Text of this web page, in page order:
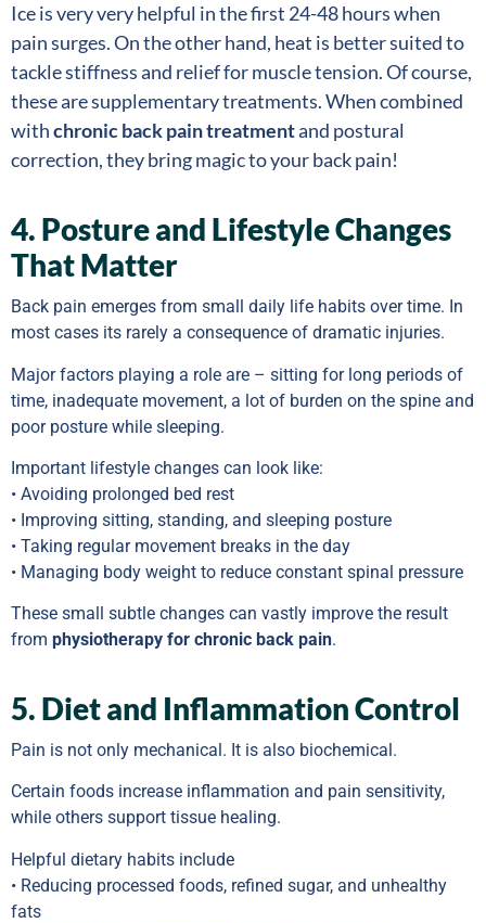
Ice is very very helpful in the first 24-48 hours when
pain surges. On the other hand, heat is better suited to
tackle stiffness and relief for muscle tension. Of course,
these are supplementary treatments. When combined
withchronic back pain treatmentand postural
correction, they bring magic to your back pain!
4. Posture and Lifestyle Changes
That Matter
Back pain emerges from small daily life habits over time. In
most cases its rarely a consequence of dramatic injuries.
Major factors playing a role are – sitting for long periods of
time, inadequate movement, a lot of burden on the spine and
poor posture while sleeping.
Important lifestyle changes can look like:
• Avoiding prolonged bed rest
• Improving sitting, standing, and sleeping posture
• Taking regular movement breaks in the day
• Managing body weight to reduce constant spinal pressure
These small subtle changes can vastly improve the result
from physiotherapy for chronic back pain.
5. Diet and Inflammation Control
Pain is not only mechanical. It is also biochemical.
Certain foods increase inflammation and pain sensitivity,
while others support tissue healing.
Helpful dietary habits include
• Reducing processed foods, refined sugar, and unhealthy
fats